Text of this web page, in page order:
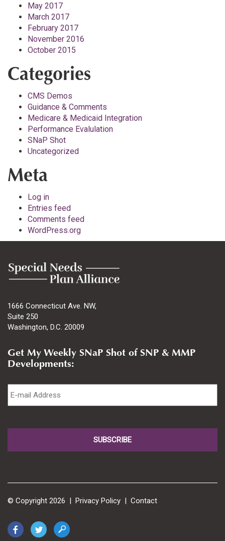
May 2017
March 2017
February 2017
November 2016
October 2015
Categories
CMS Demos
Guidance & Comments
Medicare & Medicaid Integration
Performance Evalulation
SNaP Shot
Uncategorized
Meta
Log in
Entries feed
Comments feed
WordPress.org
1666 Connecticut Ave. NW,
Suite 250
Washington, D.C. 20009
Get My Weekly SNaP Shot of SNP & MMP
Developments:
Email *
© Copyright 2026 | Privacy Policy | Contact